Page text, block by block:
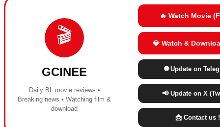
🎬
GCINEE
Daily BL movie reviews •
Breaking news • Watching film &
download
🔥 Watch Movie
💎 Watch &
🌐 Update on
📢 Update on X
📩 Contact us !